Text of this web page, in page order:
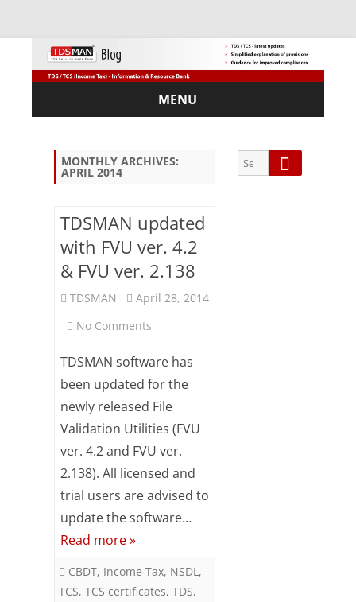
MENU
Skip
MONTHLY ARCHIVES:
APRIL 2014
TDSMAN updated
with FVU ver. 4.2
& FVU ver. 2.138
TDSMAN
April 28, 2014
No Comments
updated
with
FVU
4.2
&
ver.
TDSMAN software has
been updated for the
newly released File
Validation Utilities (FVU
ver. 4.2 and FVU ver.
2.138). All licensed and
trial users are advised to
update the software…
Read more »
CBDT, Income Tax, NSDL ,
TCS, TCS certificates, TDS,
Search
for: